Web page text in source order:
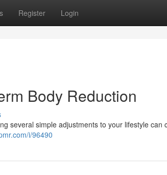
Register Login
Body Reduction
several simple adjustments to your lifestyle can
i/96490